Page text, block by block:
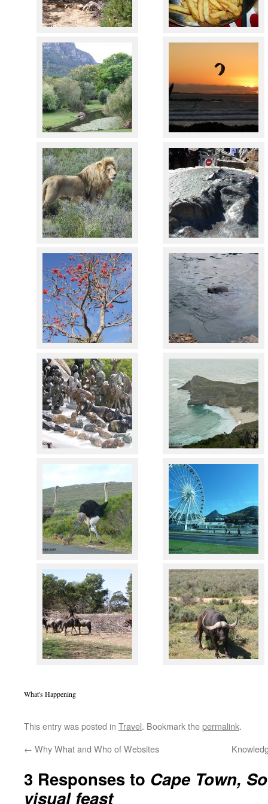
What's Happening
This entry was posted in Travel. Bookmark thepermalink.
← Why What and Who of Websites
3 Responses to Cape Town,
visual feast